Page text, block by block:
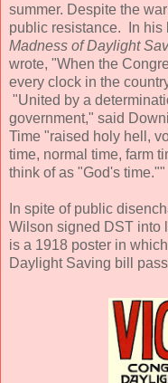
summer. Despite the
public resistance. In his
Madness of Daylight
wrote, "When the
every clock in the
"United by a
government," said
Time "raised holy hell,
time, normal time, farm
think of as "God's time.""
In spite of public
Wilson signed DST into
is a 1918 poster in
Daylight Saving bill